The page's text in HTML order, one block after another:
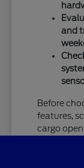
and
Before
features,
cargo